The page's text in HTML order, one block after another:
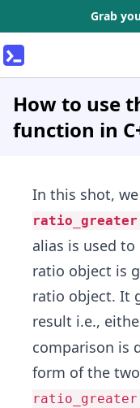
Grab
How to use
function in
In this shot,
alias is used
ratio object is
ratio object. It
result i.e.,
comparison is
form of the